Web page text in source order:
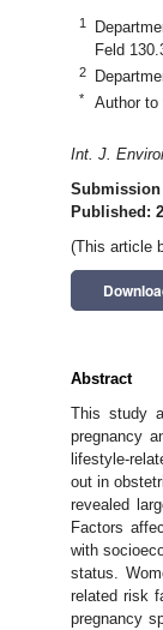
1
Feld
2
* Author to
Int. J.
Submission
Published:
(This article
Abstract
This study
pregnancy
lifestyle-
out in
revealed
Factors
with
status.
related risk
pregnancy